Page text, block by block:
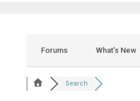
Forums What’s New
Search